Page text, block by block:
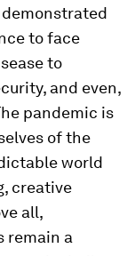
demonstrated
to face
to
and even,
pandemic is
of the
world
creative
all,
remain a